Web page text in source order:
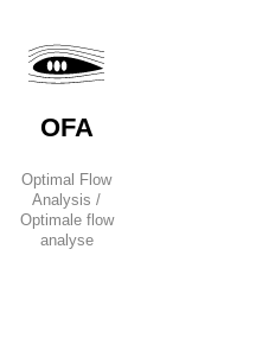
OFA
Optimal Flow
Analysis /
Optimale flow
analyse